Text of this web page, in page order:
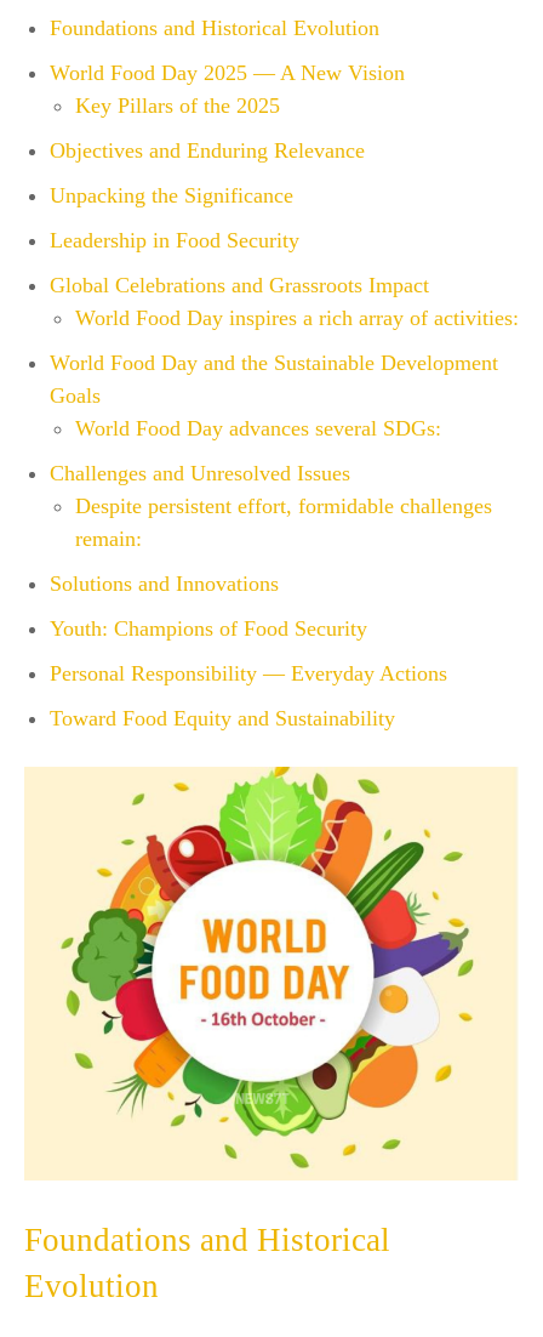
Foundations and Historical Evolution
World Food Day 2025 — A New Vision
Key Pillars of the 2025
Objectives and Enduring Relevance
Unpacking the Significance
Leadership in Food Security
Global Celebrations and Grassroots Impact
World Food Day inspires a rich array of activities:
World Food Day and the Sustainable Development
Goals
World Food Day advances several SDGs:
Challenges and Unresolved Issues
Despite persistent effort, formidable challenges
remain:
Solutions and Innovations
Youth: Champions of Food Security
Personal Responsibility — Everyday Actions
Toward Food Equity and Sustainability
Foundations and Historical
Evolution